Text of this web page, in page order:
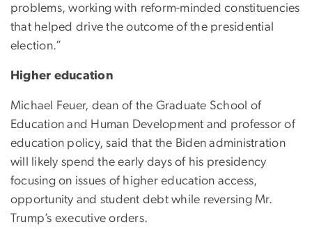
problems, working with reform-minded constituencies
that helped drive the outcome of the presidential
election.”
Higher education
Michael Feuer, dean of the Graduate School of
Education and Human Development and professor of
education policy, said that the Biden administration
will likely spend the early days of his presidency
focusing on issues of higher education access,
opportunity and student debt while reversing Mr.
Trump’s executive orders.